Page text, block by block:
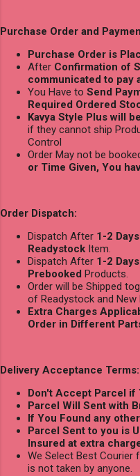
Purchase Order and
Purchase Order is
After Confirmation of
communicated to pay
You Have to Send
Required Ordered
Kavya Style Plus will
if they cannot ship
Control
Order May not be
or Time Given, You
Order Dispatch:
Dispatch After 1-2
Readystock Item.
Dispatch After 1-2
Prebooked Products.
Order will be Shipped
of Readystock and New
Extra Charges
Order in Different
Delivery Acceptance Terms:
Don't Accept Parcel if
Parcel Will Sent with
If You Found any
Parcel Sent to you is
Insured at extra
We Select Best Courier
is not taken by anyone.